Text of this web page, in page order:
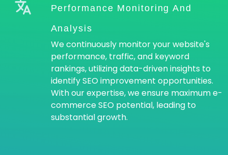
Performance Monitoring And
Analysis
We continuously monitor your website's
performance, traffic, and keyword
rankings, utilizing data-driven insights to
identify SEO improvement opportunities.
With our expertise, we ensure maximum e-
commerce SEO potential, leading to
substantial growth.